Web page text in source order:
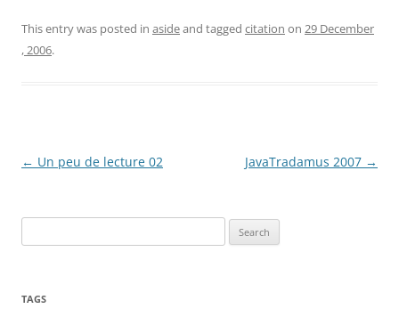
This entry was posted in asideand tagged citation on 29 December
, 2006.
Post
← Un peu de lecture 02 JavaTradamus 2007 →
for:
TAGS